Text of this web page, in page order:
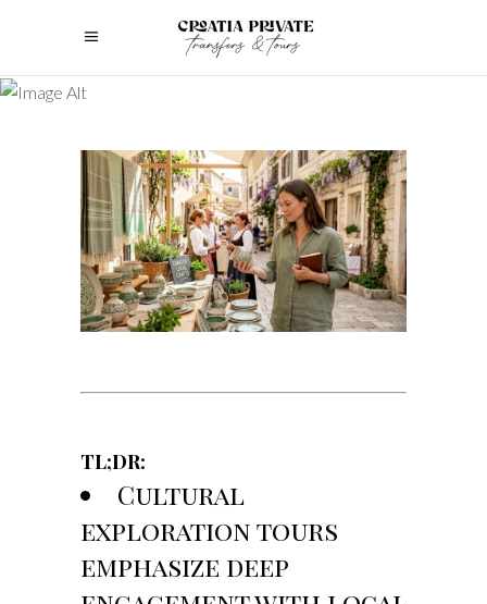
TL;DR:
Cultural
exploration tours
emphasize deep